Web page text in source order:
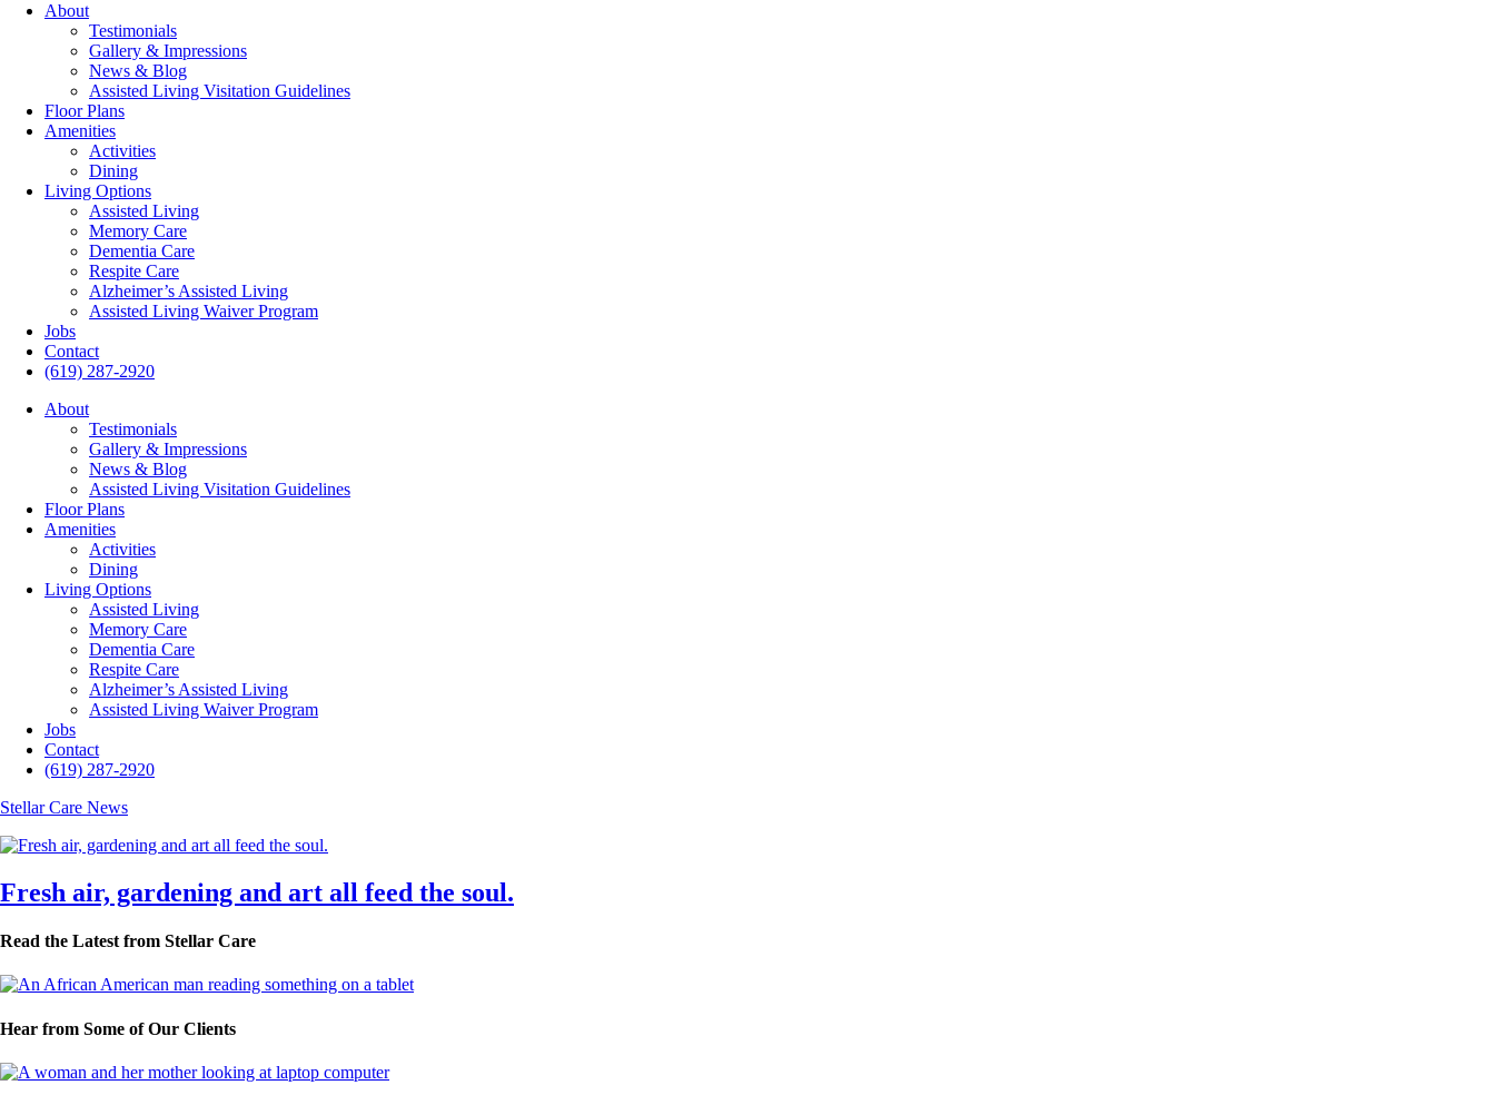
About
Testimonials
Gallery & Impressions
News & Blog
Assisted Living Visitation Guidelines
Floor Plans
Amenities
Activities
Dining
Living Options
Assisted Living
Memory Care
Dementia Care
Respite Care
Alzheimer’s Assisted Living
Assisted Living Waiver Program
Jobs
Contact
(619) 287-2920
About
Testimonials
Gallery & Impressions
News & Blog
Assisted Living Visitation Guidelines
Floor Plans
Amenities
Activities
Dining
Living Options
Assisted Living
Memory Care
Dementia Care
Respite Care
Alzheimer’s Assisted Living
Assisted Living Waiver Program
Jobs
Contact
(619) 287-2920
Stellar Care News
Fresh air, gardening and art all feed the soul.
Read the Latest from Stellar Care
Hear from Some of Our Clients